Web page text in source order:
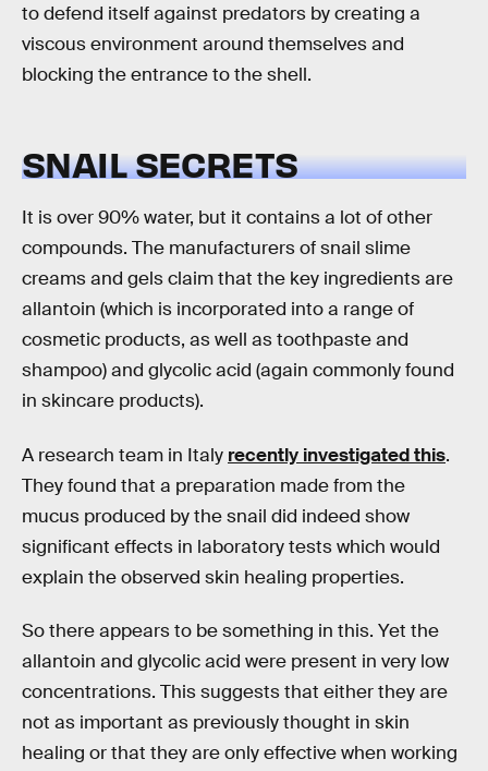
to defend itself against predators by creating a
viscous environment around themselves and
blocking the entrance to the shell.
SNAIL SECRETS
It is over 90% water, but it contains a lot of other
compounds. The manufacturers of snail slime
creams and gels claim that the key ingredients are
allantoin (which is incorporated into a range of
cosmetic products, as well as toothpaste and
shampoo) and glycolic acid (again commonly found
in skincare products).
A research team in Italy recently investigated this.
They found that a preparation made from the
mucus produced by the snail did indeed show
significant effects in laboratory tests which would
explain the observed skin healing properties.
So there appears to be something in this. Yet the
allantoin and glycolic acid were present in very low
concentrations. This suggests that either they are
not as important as previously thought in skin
healing or that they are only effective when working